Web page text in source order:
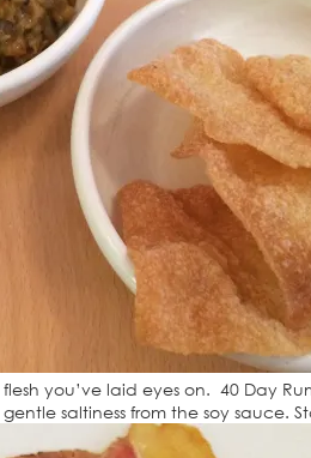
you’ve laid eyes on. 40 Day
saltiness from the soy sauce.